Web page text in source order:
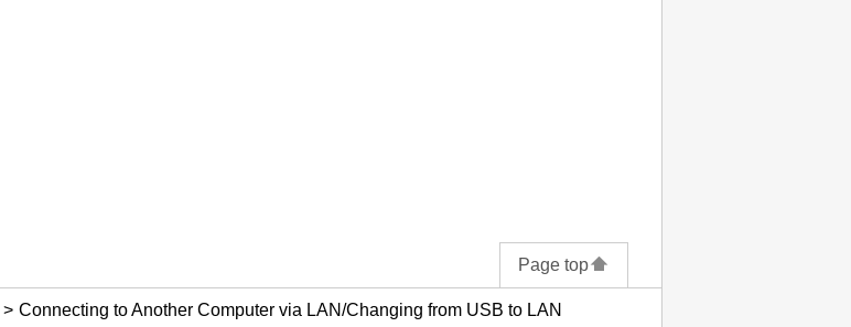
Page top
Connecting to Another Computer via LAN/Changing from USB to LAN